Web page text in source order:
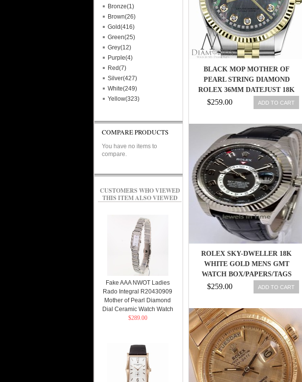
BLACK MOP MOTHER OF
PEARL STRING DIAMOND
ROLEX 36MM DATEJUST 18K
2TONE JUBILEE
$259.00 ADD TO CART
ROLEX SKY-DWELLER 18K
WHITE GOLD MENS GMT
WATCH BOX/PAPERS/TAGS
BRAND NEW 326139
$259.00 ADD TO CART
Bronze(1)
Brown(26)
Gold(416)
Green(25)
Grey(12)
Purple(4)
Red(7)
Silver(427)
White(249)
Yellow(323)
COMPARE PRODUCTS
You have no items to
compare.
CUSTOMERS WHO VIEWED
THIS ITEM ALSO VIEWED
Fake AAA NWOT Ladies
Rado Integral R20430909
Mother of Pearl Diamond
Dial Ceramic Watch Watch
$289.00